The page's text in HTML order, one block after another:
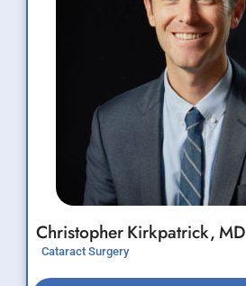
ChristopherKirkpatrick,MD
Cataract Surgery